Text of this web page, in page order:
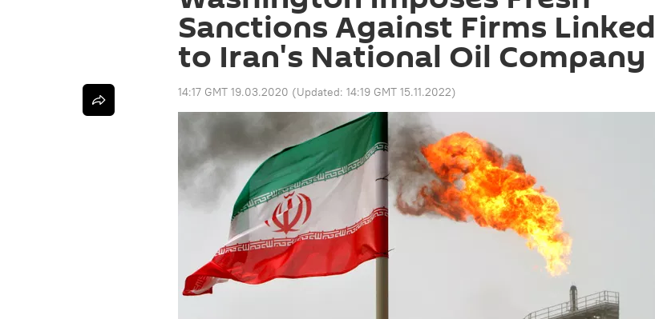
Sanctions Against Firms Linked
to Iran's National Oil Company
14:17 GMT 19.03.2020 (Updated: 14:19 GMT 15.11.2022)